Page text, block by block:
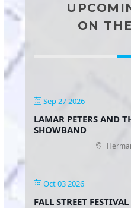
ON
Sep 27 2026
LAMAR PETERS AND
SHOWBAND
Oct 03 2026
FALL STREET FESTIVAL